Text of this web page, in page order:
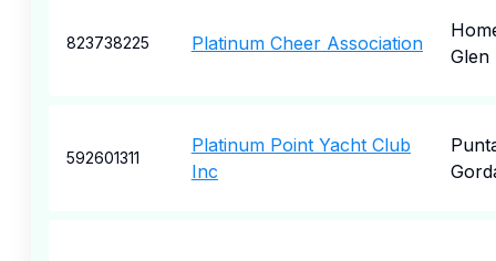
823738225 Platinum Cheer Association
Glen
592601311
Platinum Point Yacht Club
Inc